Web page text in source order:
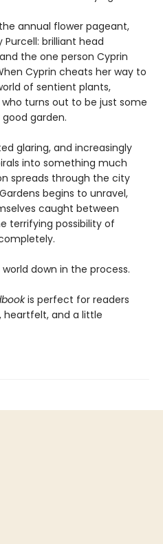
annual flower pageant,
brilliant head
the one person Cyprin
Cyprin cheats her way to
of sentient plants,
turns out to be just some
garden.
glaring, and increasingly
into something much
spreads through the city
begins to unravel,
caught between
terrifying possibility of
down in the process.
is perfect for readers
heartfelt, and a little